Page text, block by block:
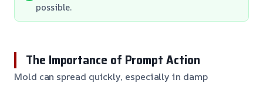
possible.
The Importance of Prompt Action
Mold can spread quickly, especially in damp